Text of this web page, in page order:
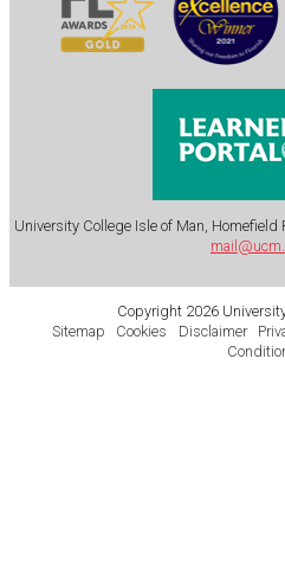
University College Isle of Man, Homefield
Copyright 2026
Sitemap
Cookies Disclaimer